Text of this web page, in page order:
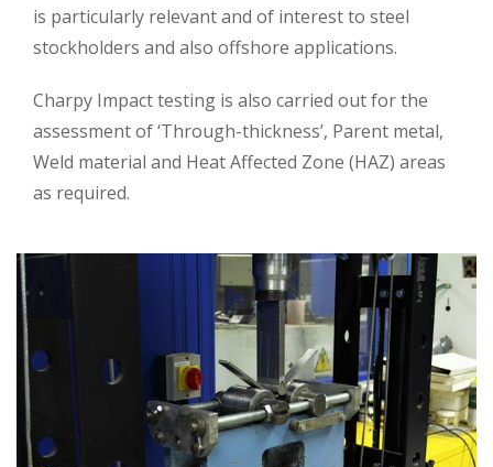
is particularly relevant and of interest to steel
stockholders and also offshore applications.
Charpy Impact testing is also carried out for the
assessment of ‘Through-thickness’, Parent metal,
Weld material and Heat Affected Zone (HAZ) areas
as required.